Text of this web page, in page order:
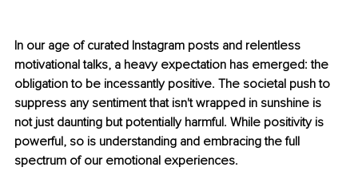
In our age of curated Instagram posts and relentless
motivational talks, a heavy expectation has emerged: the
obligation to be incessantly positive. The societal push to
suppress any sentiment that isn't wrapped in sunshine is
not just daunting but potentially harmful. While positivity is
powerful, so is understanding and embracing the full
spectrum of our emotional experiences.